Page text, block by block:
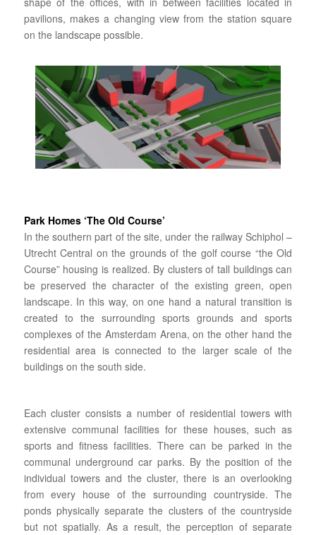
pavilions, makes a changing view from the station square
on the landscape possible.
Park Homes ‘The Old Course’
In the southern part of the site, under the railway Schiphol –
Utrecht Central on the grounds of the golf course “the Old
Course” housing is realized. By clusters of tall buildings can
be preserved the character of the existing green, open
landscape. In this way, on one hand a natural transition is
created to the surrounding sports grounds and sports
complexes of the Amsterdam Arena, on the other hand the
residential area is connected to the larger scale of the
buildings on the south side.
Each cluster consists a number of residential towers with
extensive communal facilities for these houses, such as
sports and fitness facilities. There can be parked in the
communal underground car parks. By the position of the
individual towers and the cluster, there is an overlooking
from every house of the surrounding countryside. The
ponds physically separate the clusters of the countryside
but not spatially. As a result, the perception of separate